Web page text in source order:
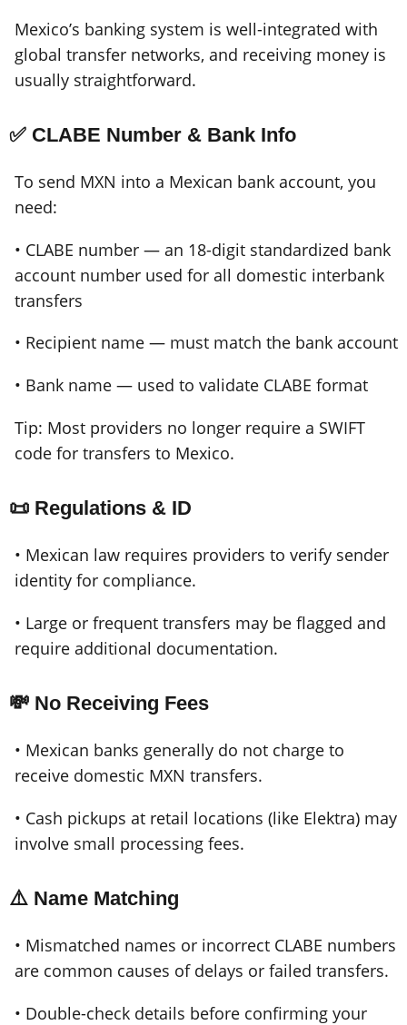
Mexico’s banking system is well-integrated with
global transfer networks, and receiving money is
usually straightforward.
✅ CLABE Number & Bank Info
To send MXN into a Mexican bank account, you
need:
• CLABE number — an 18-digit standardized bank
account number used for all domestic interbank
transfers
• Recipient name — must match the bank account
• Bank name — used to validate CLABE format
Tip: Most providers no longer require a SWIFT
code for transfers to Mexico.
📜 Regulations & ID
• Mexican law requires providers to verify sender
identity for compliance.
• Large or frequent transfers may be flagged and
require additional documentation.
💸 No Receiving Fees
• Mexican banks generally do not charge to
receive domestic MXN transfers.
• Cash pickups at retail locations (like Elektra) may
involve small processing fees.
⚠️ Name Matching
• Mismatched names or incorrect CLABE numbers
are common causes of delays or failed transfers.
• Double-check details before confirming your